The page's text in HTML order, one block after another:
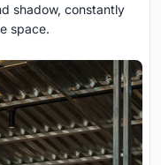
shadow, constantly
space.